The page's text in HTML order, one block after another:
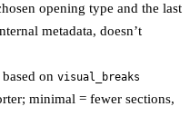
opening type and the last
metadata, doesn’t
on visual_breaks
minimal = fewer sections,